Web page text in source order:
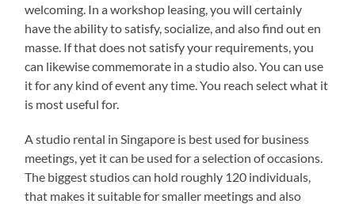
welcoming. In a workshop leasing, you will certainly
have the ability to satisfy, socialize, and also find out en
masse. If that does not satisfy your requirements, you
can likewise commemorate in a studio also. You can use
it for any kind of event any time. You reach select what it
is most useful for.
A studio rental in Singapore is best used for business
meetings, yet it can be used for a selection of occasions.
The biggest studios can hold roughly 120 individuals,
that makes it suitable for smaller meetings and also